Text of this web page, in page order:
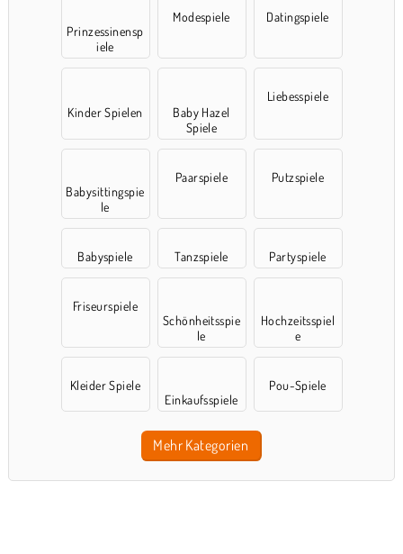
Prinzessinensp
iele
Modespiele Datingspiele
Kinder Spielen
Baby Hazel
Spiele
Liebesspiele
Babysittingspie
le
Paarspiele Putzspiele
Babyspiele Tanzspiele Partyspiele
Friseurspiele
Schönheitsspie
le
Hochzeitsspiel
e
Kleider Spiele
Einkaufsspiele
Pou-Spiele
Mehr Kategorien